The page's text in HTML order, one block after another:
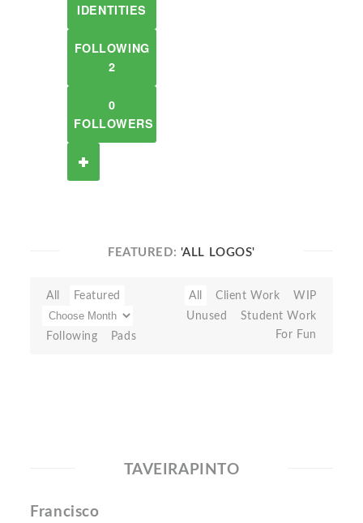
IDENTITIES
FOLLOWING
2
0
FOLLOWERS
FEATURED: 'ALL LOGOS'
All Featured
Following Pads
All Client Work
WIP
Unused
Student Work
For Fun
TAVEIRAPINTO
Francisco